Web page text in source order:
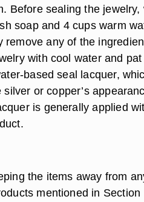
Before sealing the jewelry,
soap and 4 cups warm
remove any of the
with cool water and
based seal lacquer,
or copper’s
is generally applied
the items away from
mentioned in Section